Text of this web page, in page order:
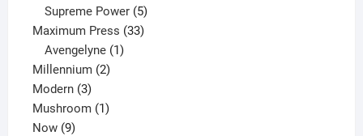
products
Supreme Power 5
products
Maximum Press 3333
Avengelyne 1
Millennium 22
Modern 33
products
Mushroom 11
Now 99